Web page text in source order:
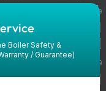
Boiler Safety &
/ Guarantee)